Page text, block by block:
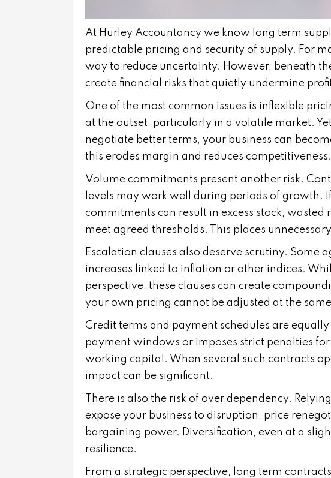
At Hurley Accountancy we know long term
predictable pricing and security of supply. For
way to reduce uncertainty. However, beneath
create financial risks that quietly undermine
One of the most common issues is inflexible
at the outset, particularly in a volatile market.
negotiate better terms, your business can
this erodes margin and reduces competitiveness.
Volume commitments present another risk.
levels may work well during periods of growth.
commitments can result in excess stock,
meet agreed thresholds. This places
Escalation clauses also deserve scrutiny. Some
increases linked to inflation or other indices.
perspective, these clauses can create
your own pricing cannot be adjusted at the
Credit terms and payment schedules are
payment windows or imposes strict penalties
working capital. When several such contracts
impact can be significant.
There is also the risk of over dependency.
expose your business to disruption, price
bargaining power. Diversification, even at a
resilience.
From a strategic perspective, long term